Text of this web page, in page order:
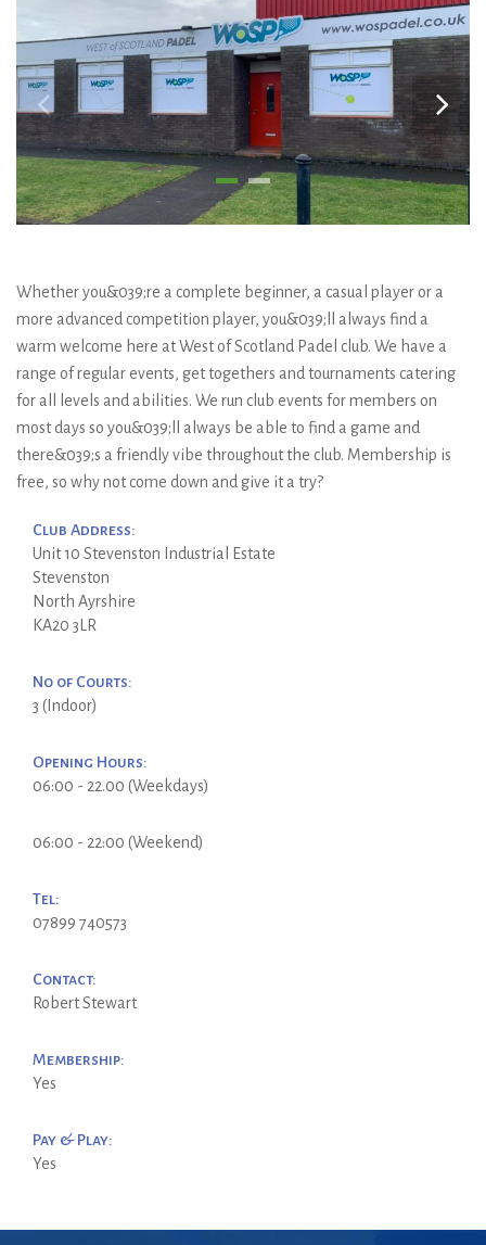
Whether you&039;re a complete beginner, a casual player or a
more advanced competition player, you&039;ll always find a
warm welcome here at West of Scotland Padel club. We have a
range of regular events, get togethers and tournaments catering
for all levels and abilities. We run club events for members on
most days so you&039;ll always be able to find a game and
there&039;s a friendly vibe throughout the club. Membership is
free, so why not come down and give it a try?
Club Address:
Unit 10 Stevenston Industrial Estate
Stevenston
North Ayrshire
KA20 3LR
No of Courts:
3 (Indoor)
Opening Hours:
06:00 - 22.00 (Weekdays)
06:00 - 22:00 (Weekend)
Tel:
07899 740573
Contact:
Robert Stewart
Membership:
Yes
Pay & Play:
Yes